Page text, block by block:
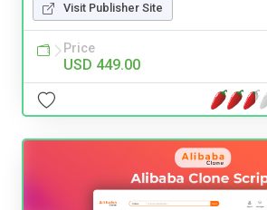
Visit Publisher Site
Price
USD 449.00